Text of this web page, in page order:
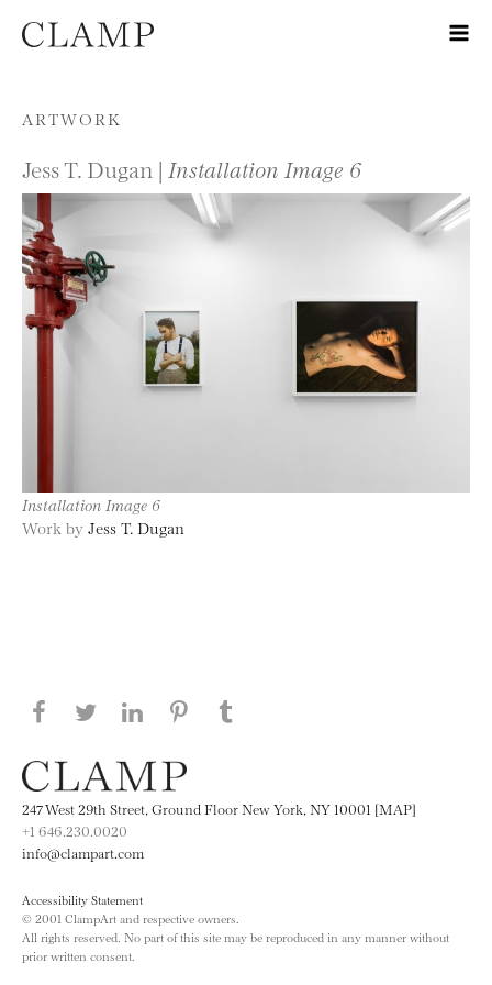
Skip to content
ARTWORK
Jess T. Dugan | Installation Image 6
Installation Image 6
Work by Jess T. Dugan
Share this page on Facebook
Share this page on Twitter
Share this page on LinkedIN
Share this page on Pinterest
247 West 29th Street, Ground Floor New York, NY 10001 [MAP]
+1 646.230.0020
info@clampart.com
Accessibility Statement
© 2001 ClampArt and respective owners.
All rights reserved. No part of this site may be reproduced in any manner without
prior written consent.